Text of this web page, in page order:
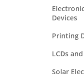
Devices
Printing
LCDs
Solar